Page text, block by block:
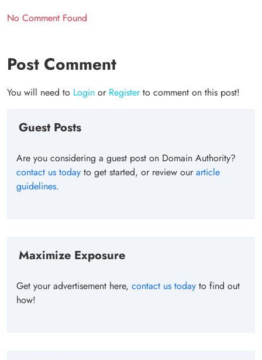
No Comment Found
Post Comment
You will need to Login or Registerto comment on this post!
Guest Posts
Are you considering a guest post on Domain Authority?
contact us today to get started, or review ourarticle
guidelines.
Maximize Exposure
Get your advertisement here, contact us today to find out
how!